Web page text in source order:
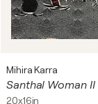
Mihira Karra
Santhal Woman II
20x16in